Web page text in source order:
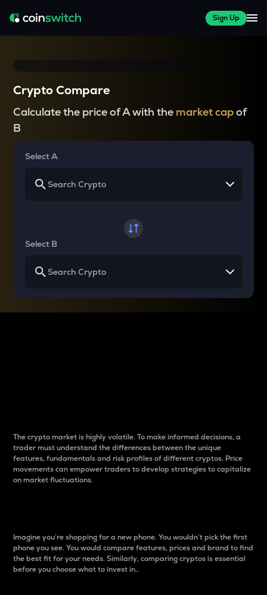
Sign Up
Crypto Compare
Calculate the price of A with the market capof
B
Select A
Select B
The crypto market is highly volatile. To make informed decisions, a
trader must understand the differences between the unique
features, fundamentals and risk profiles of different cryptos. Price
movements can empower traders to develop strategies to capitalize
on market fluctuations.
Imagine you’re shopping for a new phone. You wouldn’t pick the first
phone you see. You would compare features, prices and brand to find
the best fit for your needs. Similarly, comparing cryptos is essential
before you choose what to invest in..